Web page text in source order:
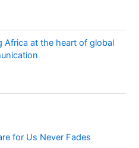
Africa at the heart of global
for Us Never Fades